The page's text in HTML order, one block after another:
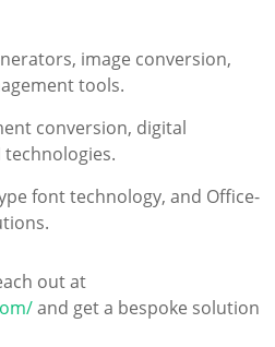
image conversion,
tools.
conversion, digital
technologies.
font technology, and Office-
out at
and get a bespoke solution